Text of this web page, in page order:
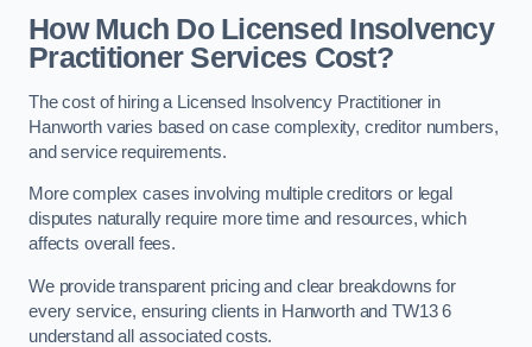
How Much Do Licensed Insolvency
Practitioner Services Cost?
The cost of hiring a Licensed Insolvency Practitioner in
Hanworth varies based on case complexity, creditor numbers,
and service requirements.
More complex cases involving multiple creditors or legal
disputes naturally require more time and resources, which
affects overall fees.
We provide transparent pricing and clear breakdowns for
every service, ensuring clients in Hanworth and TW13 6
understand all associated costs.